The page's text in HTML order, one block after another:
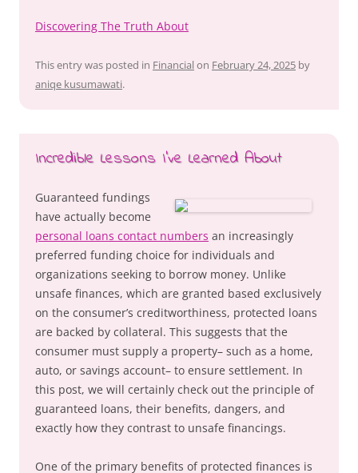
Discovering The Truth About
This entry was posted in Financial on February 24, 2025 by
aniqe kusumawati.
Incredible Lessons I’ve Learned About
Guaranteed fundings
have actually become
personal loans contact numbers an increasingly
preferred funding choice for individuals and
organizations seeking to borrow money. Unlike
unsafe finances, which are granted based exclusively
on the consumer’s creditworthiness, protected loans
are backed by collateral. This suggests that the
consumer must supply a property– such as a home,
auto, or savings account– to ensure settlement. In
this post, we will certainly check out the principle of
guaranteed loans, their benefits, dangers, and
exactly how they contrast to unsafe financings.
One of the primary benefits of protected finances is